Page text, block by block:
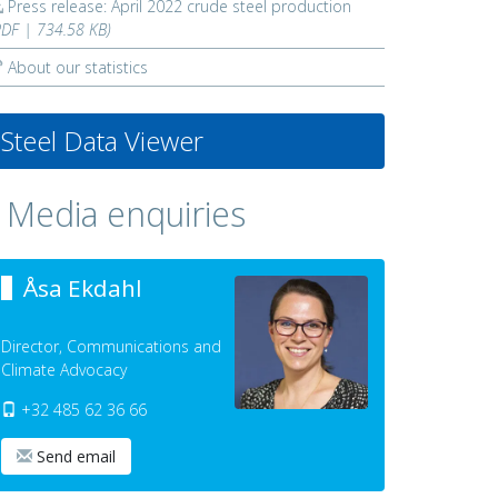
Press release: April 2022 crude steel production
| 734.58 KB)
About our statistics
Steel Data Viewer
Media enquiries
Åsa Ekdahl
Director, Communications and
Climate Advocacy
+32 485 62 36 66
Send email